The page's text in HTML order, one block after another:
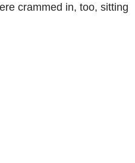
crammed in, too, sitting